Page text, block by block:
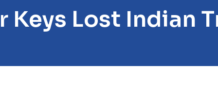
Keys Lost Indian